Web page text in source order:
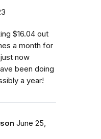
$16.04 out
a month for
now
been doing
a year!
June 25,